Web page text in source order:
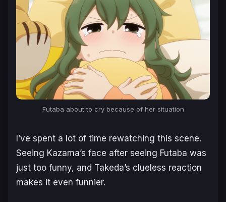
Futaba about to cry because of her situation
I’ve spent a lot of time rewatching this scene.
Seeing Kazama’s face after seeing Futaba was
just too funny, and Takeda’s clueless reaction
makes it even funnier.